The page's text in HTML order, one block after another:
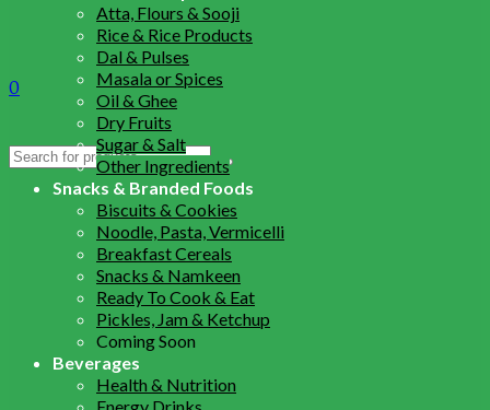
0
Search
Atta, Flours & Sooji
Rice & Rice Products
Dal & Pulses
Masala or Spices
Oil & Ghee
Dry Fruits
Sugar & Salt
Other Ingredients
Snacks & Branded Foods
Biscuits & Cookies
Noodle, Pasta, Vermicelli
Breakfast Cereals
Snacks & Namkeen
Ready To Cook & Eat
Pickles, Jam & Ketchup
Coming Soon
Beverages
Health & Nutrition